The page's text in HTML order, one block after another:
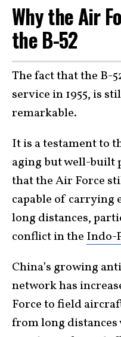
Why the Air
the B-52
The fact that the B-
service in 1955, is
remarkable.
It is a testament to
aging but well-built
that the Air Force
capable of carrying
long distances,
conflict in the Indo-
China’s growing
network has
Force to field
from long